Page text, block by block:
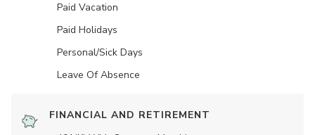
Paid Vacation
Paid Holidays
Personal/Sick Days
Leave Of Absence
FINANCIAL AND RETIREMENT